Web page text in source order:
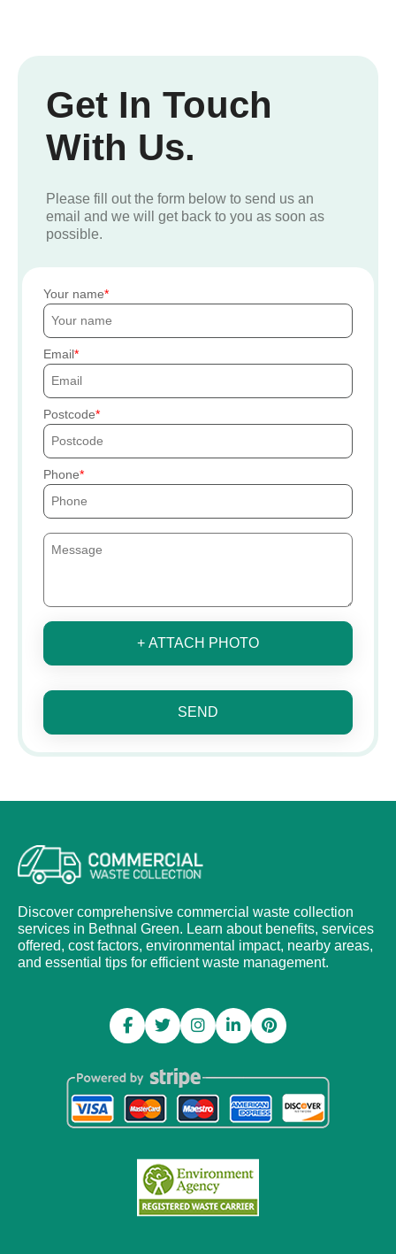
Get In Touch
With Us.
Please fill out the form below to send us an
email and we will get back to you as soon as
possible.
Your name
Email
Postcode
Phone
+ ATTACH PHOTO
SEND
Discover comprehensive commercial waste collection
services in Bethnal Green. Learn about benefits, services
offered, cost factors, environmental impact, nearby areas,
and essential tips for efficient waste management.